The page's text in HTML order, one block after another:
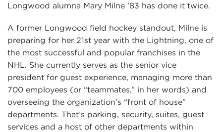
Longwood alumna Mary Milne ’83 has done it twice.
A former Longwood field hockey standout, Milne is
preparing for her 21st year with the Lightning, one of
the most successful and popular franchises in the
NHL. She currently serves as the senior vice
president for guest experience, managing more than
700 employees (or “teammates,” in her words) and
overseeing the organization’s “front of house”
departments. That’s parking, security, suites, guest
services and a host of other departments within